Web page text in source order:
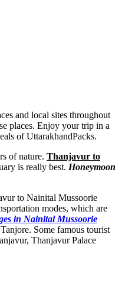
and local sites throughout
places. Enjoy your trip in a
of UttarakhandPacks.
of nature. Thanjavur to
is really best. Honeymoon
to Nainital Mussoorie
modes, which are
in Nainital Mussoorie
Some famous tourist
, Thanjavur Palace